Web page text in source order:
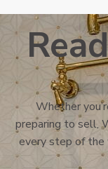
Whether
preparing to sell,
every step of the